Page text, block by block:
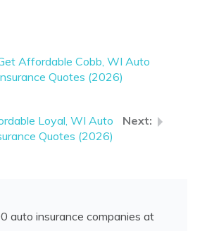
Affordable Cobb, WI Auto
Quotes (2026)
Loyal, WI Auto
Quotes (2026)
auto insurance companies at